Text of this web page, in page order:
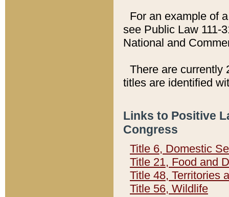
For an example of
see Public Law 111-
National and
There are currently
titles are identified
Links to Positive
Congress
Title 6, Domestic
Title 21, Food and
Title 48, Territories
Title 56, Wildlife